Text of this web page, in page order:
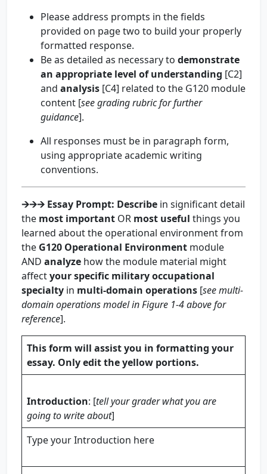
Please address prompts in the fields
provided on page two to build your properly
formatted response.
Be as detailed as necessary to demonstrate
an appropriate level ofunderstanding [C2]
and analysis [C4] related to the G120 module
content [see grading rubric for further
guidance].
All responses must be in paragraph form,
using appropriate academic writing
conventions.
🡪🡪🡪 Essay Prompt: Describe in significant detail
the most important OR most useful things you
learned about the operational environment from
the G120 Operational Environment module
AND analyze how the module material might
affectyour specific military occupational
specialty in multi-domain operations [see multi-
domain operations model in Figure 1-4 above for
reference].
This form will assist you in formatting your
essay. Only edit the yellow portions.
Introduction: [tell your grader what you are
going to write about]
Type your Introduction here